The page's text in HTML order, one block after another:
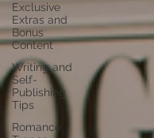
Exclusive
Extras and
Bonus
Content
Writing and
Self-
Publishing
Tips
Romance